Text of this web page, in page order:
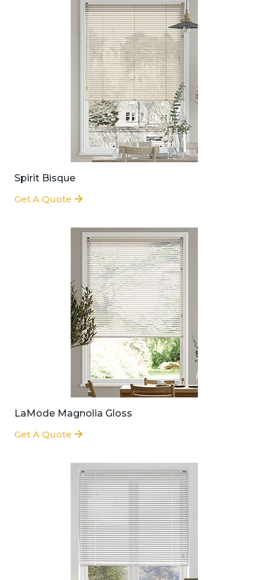
Spirit Bisque
Get A Quote
LaMode Magnolia Gloss
Get A Quote